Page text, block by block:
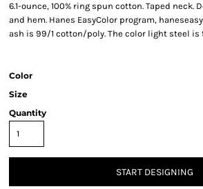
6.1-ounce, 100% ring spun cotton. Taped neck.
and hem. Hanes EasyColor program,
ash is 99/1 cotton/poly. The color light steel
Color
Size
Quantity
START DESIGNING